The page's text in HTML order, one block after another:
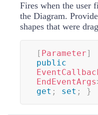
Fires when the user
the Diagram.
shapes that were
[ Parameter]
public
EndEventArgs
get ; set ; }